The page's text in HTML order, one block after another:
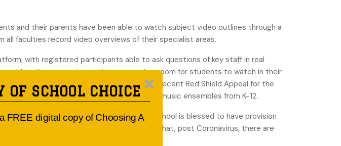
and their parents have been able to watch subject video outlines through a
faculties record video overviews of their specialist areas.
with registered participants able to ask questions of key staff in real
that are projected into every classroom for students to watch in their
for charity fundraisers such as the recent Red Shield Appeal for the
performance in lieu of a live concert for its music ensembles from K-12.
school in person. In the meantime, the school is blessed to have provision
through the digital space, and thinks that, post Coronavirus, there are
‘live’ format.
OF SCHOOL CHOICE
FREE digital copy of Choosing A